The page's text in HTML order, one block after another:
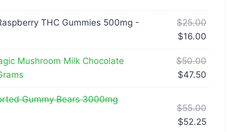
THC Gummies 500mg -
$25.00
$16.00
Mushroom Milk Chocolate
$50.00
$47.50
Gummy Bears 3000mg
$55.00
$52.25